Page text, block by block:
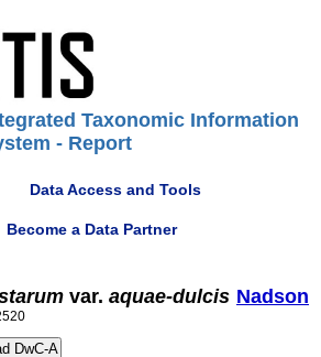
Taxonomic Information
- Report
Data Access and Tools
Become a Data Partner
var. aquae-dulcis Nadson